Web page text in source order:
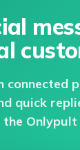
quick
Onlypult